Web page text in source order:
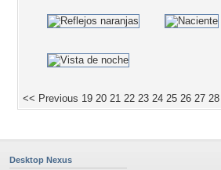
<< Previous 19 20 21 22 23 24 25 26 27 28
Desktop Nexus